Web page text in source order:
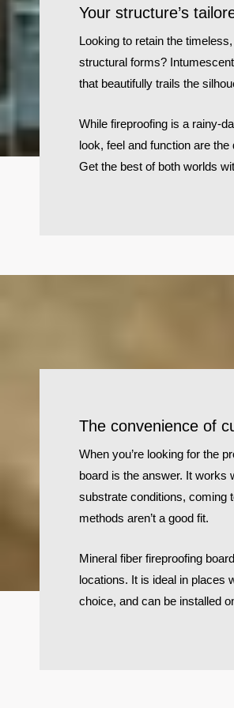
Your structure’s
Looking to retain the
structural forms?
that beautifully trails the
While fireproofing is a rainy-
look, feel and function are the
Get the best of both worlds
The convenience of
When you’re looking for the
board is the answer. It works
substrate conditions, coming
methods aren’t a good fit.
Mineral fiber fireproofing
locations. It is ideal in places
choice, and can be installed